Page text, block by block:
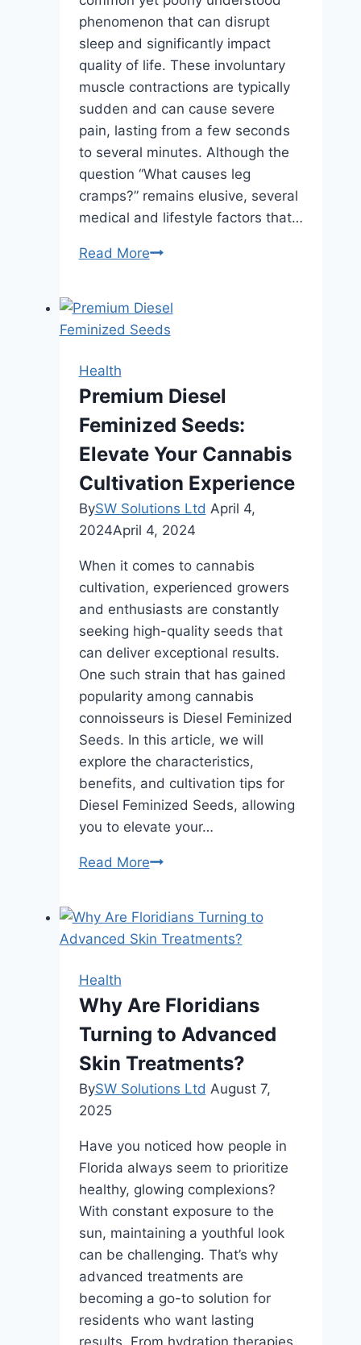
phenomenon that can disrupt
sleep and significantly impact
quality of life. These involuntary
muscle contractions are typically
sudden and can cause severe
pain, lasting from a few seconds
to several minutes. Although the
question “What causes leg
cramps?” remains elusive, several
medical and lifestyle factors that…
Read MoreMedical
Factors
Contributing
Leg
Cramps
Health
Premium Diesel
Feminized Seeds:
Elevate Your Cannabis
Cultivation Experience
BySW Solutions Ltd April 4,
2024April 4, 2024
When it comes to cannabis
cultivation, experienced growers
and enthusiasts are constantly
seeking high-quality seeds that
can deliver exceptional results.
One such strain that has gained
popularity among cannabis
connoisseurs is Diesel Feminized
Seeds. In this article, we will
explore the characteristics,
benefits, and cultivation tips for
Diesel Feminized Seeds, allowing
you to elevate your…
Read MorePremium
Seeds:
Elevate
Cultivation
Experience
Health
Why Are Floridians
Turning to Advanced
Skin Treatments?
BySW Solutions Ltd August 7,
2025
Have you noticed how people in
Florida always seem to prioritize
healthy, glowing complexions?
With constant exposure to the
sun, maintaining a youthful look
can be challenging. That’s why
advanced treatments are
becoming a go-to solution for
residents who want lasting
results. From hydration therapies